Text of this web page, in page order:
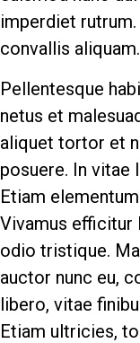
imperdiet
convallis
Pellentesque
netus et
aliquet tortor et
posuere. In vitae
Etiam
Vivamus efficitur
odio tristique.
auctor nunc eu,
libero, vitae
Etiam ultricies,